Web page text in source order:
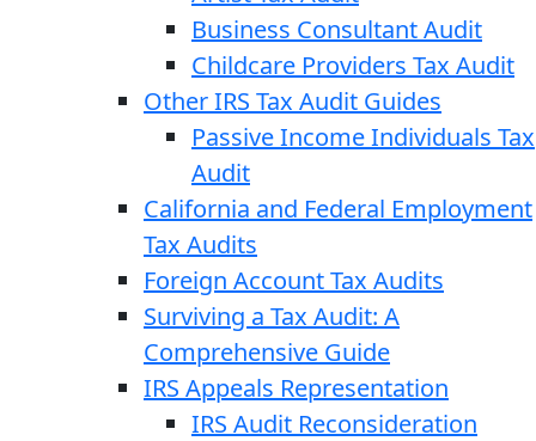
Business Consultant Audit
Childcare Providers Tax Audit
Other IRS Tax Audit Guides
Passive Income Individuals Tax
Audit
California and Federal Employment
Tax Audits
Foreign Account Tax Audits
Surviving a Tax Audit: A
Comprehensive Guide
IRS Appeals Representation
IRS Audit Reconsideration